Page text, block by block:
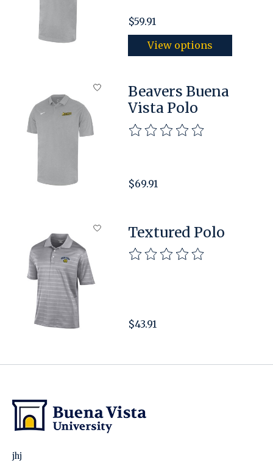
$59.91
View options
Beavers Buena
Vista Polo
The rating of this product is
$69.91
Textured Polo
The rating of this product is
$43.91
jhj